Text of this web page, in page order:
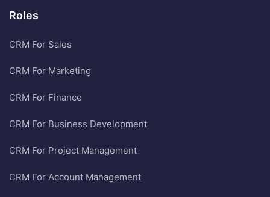
Roles
CRM For Sales
CRM For Marketing
CRM For Finance
CRM For Business Development
CRM For Project Management
CRM For Account Management